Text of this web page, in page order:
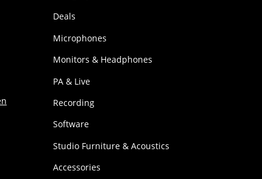
Deals
Microphones
Monitors & Headphones
PA & Live
Recording
Software
Studio Furniture & Acoustics
Accessories